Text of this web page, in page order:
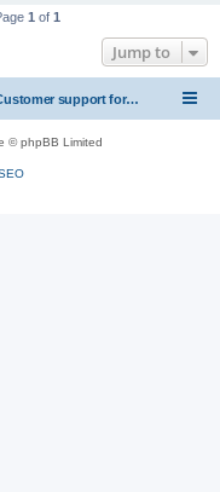
1 of 1
Jump to
Customer support for vedard security alarm
© phpBB Limited